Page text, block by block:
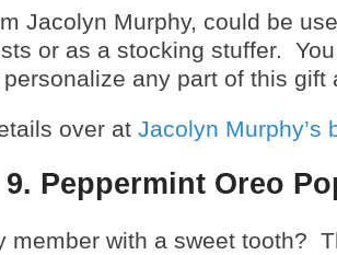
Jacolyn Murphy, could be
or as a stocking stuffer.
any part of this gift
over at Jacolyn Murphy’s
9. Peppermint Oreo
member with a sweet tooth?